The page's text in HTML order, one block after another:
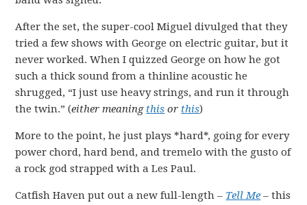
After the set, the super-cool Miguel divulged that they
tried a few shows with George on electric guitar, but it
never worked. When I quizzed George on how he got
such a thick sound from a thinline acoustic he
shrugged, “I just use heavy strings, and run it through
the twin.” (either meaning this or this)
More to the point, he just plays *hard*, going for every
power chord, hard bend, and tremelo with the gusto of
a rock god strapped with a Les Paul.
Catfish Haven put out a new full-length – Tell Me – this